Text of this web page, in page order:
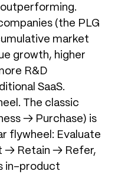
outperforming.
(the PLG
market
growth, higher
R&D
SaaS.
The classic
→ Purchase) is
flywheel: Evaluate
Retain → Refer,
in-product